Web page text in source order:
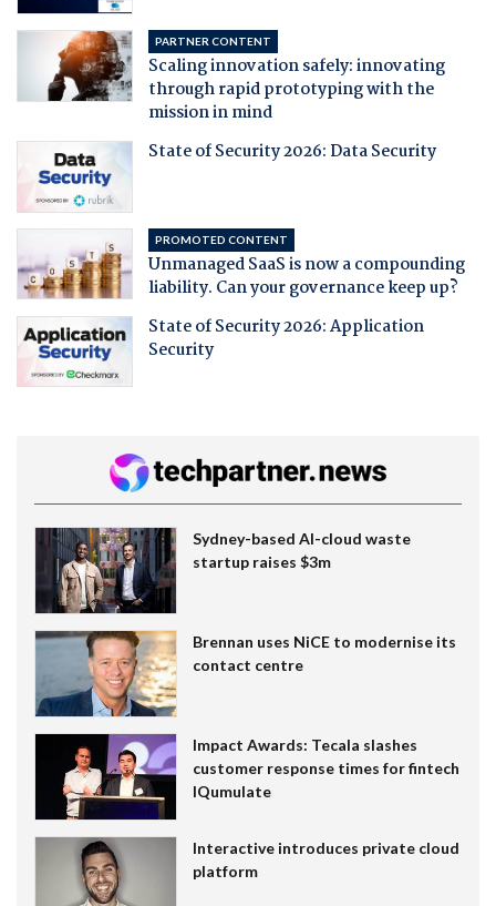
PARTNER CONTENT
Scaling innovation safely: innovating
through rapid prototyping with the
mission in mind
State of Security 2026: Data Security
PROMOTED CONTENT
Unmanaged SaaS is now a compounding
liability. Can your governance keep up?
State of Security 2026: Application
Security
Sydney-based AI-cloud waste
startup raises $3m
Brennan uses NiCE to modernise its
contact centre
Impact Awards: Tecala slashes
customer response times for fintech
IQumulate
Interactive introduces private cloud
platform